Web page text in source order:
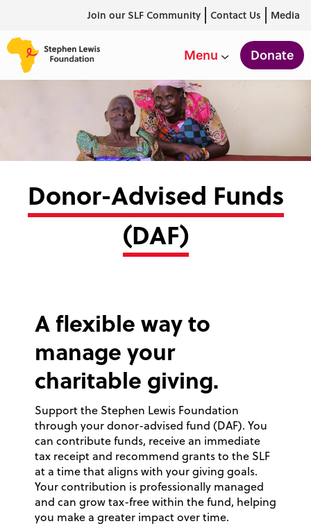
Join our SLF Community Contact Us Media
Menu Donate
Donor-Advised Funds
(DAF)
A flexible way to
manage your
charitable giving.
Support the Stephen Lewis Foundation
through your donor-advised fund (DAF). You
can contribute funds, receive an immediate
tax receipt and recommend grants to the SLF
at a time that aligns with your giving goals.
Your contribution is professionally managed
and can grow tax-free within the fund, helping
you make a greater impact over time.